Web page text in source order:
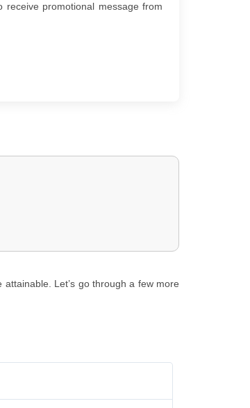
promotional message from
Let’s go through a few more